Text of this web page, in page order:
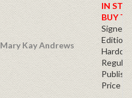
Mary Kay Andrews
IN
BUY
Signed
Edition -
Regular
Price